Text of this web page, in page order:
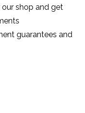
our shop and get
guarantees and